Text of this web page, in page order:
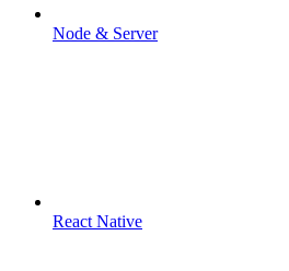
Node & Server
React Native